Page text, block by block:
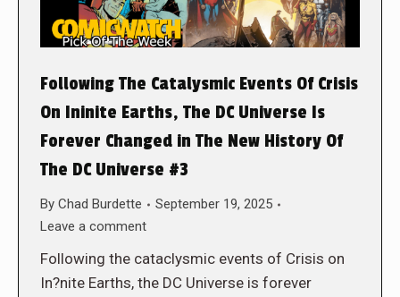
Following The Catalysmic Events Of Crisis
On Ininite Earths, The DC Universe Is
Forever Changed in The New History Of
The DC Universe #3
By Chad Burdette
September 19, 2025
Leave a comment
Following the cataclysmic events of Crisis on
In?nite Earths, the DC Universe is forever